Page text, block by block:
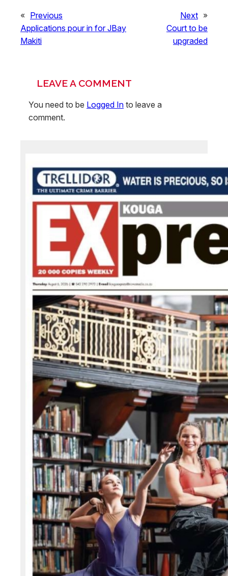
« Previous
Applications pour in for JBay
Makiti
Next »
Court to be
upgraded
LEAVE A COMMENT
You need to be Logged In to leave a
comment.